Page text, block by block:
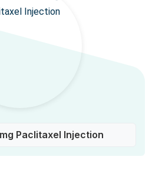
Paclitaxel Injection